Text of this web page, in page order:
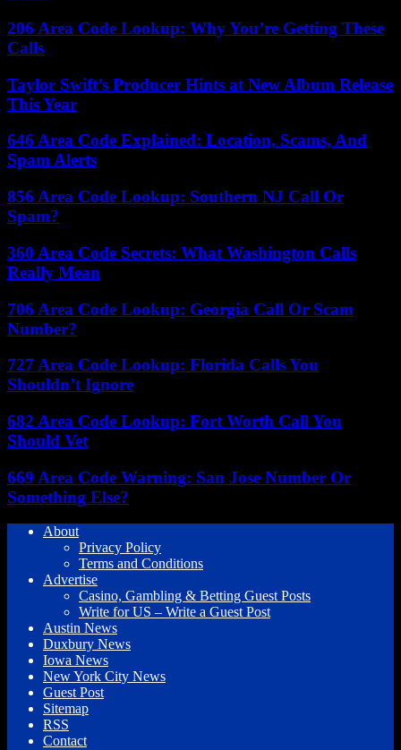
206 Area Code Lookup: Why You’re Getting These
Calls
Taylor Swift’s Producer Hints at New Album Release
This Year
646 Area Code Explained: Location, Scams, And
Spam Alerts
856 Area Code Lookup: Southern NJ Call Or
Spam?
360 Area Code Secrets: What Washington Calls
Really Mean
706 Area Code Lookup: Georgia Call Or Scam
Number?
727 Area Code Lookup: Florida Calls You
Shouldn’t Ignore
682 Area Code Lookup: Fort Worth Call You
Should Vet
669 Area Code Warning: San Jose Number Or
Something Else?
About
Privacy Policy
Terms and Conditions
Advertise
Casino, Gambling & Betting Guest Posts
Write for US – Write a Guest Post
Austin News
Duxbury News
Iowa News
New York City News
Guest Post
Sitemap
RSS
Contact